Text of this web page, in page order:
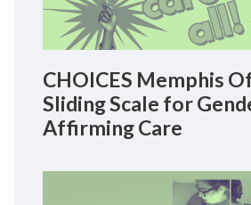
CHOICES Memphis
Sliding Scale for
Affirming Care